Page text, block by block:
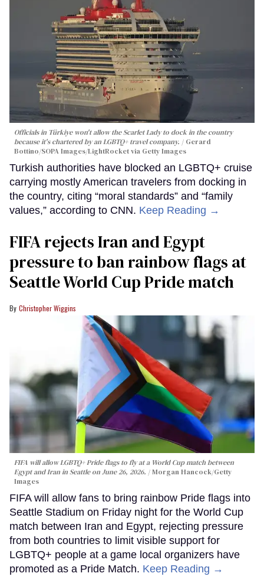
Officials in Türkiye won't allow the Scarlet Lady to dock in the country
because it's chartered by an LGBTQ+ travel company.
Gerard
Bottino/SOPA Images/LightRocket via Getty Images
Turkish authorities have blocked an LGBTQ+ cruise
carrying mostly American travelers from docking in
the country, citing “moral standards” and “family
values,” according to CNN. Keep Reading →
FIFA rejects Iran and Egypt
pressure to ban rainbow flags at
Seattle World Cup Pride match
Christopher Wiggins
FIFA will allow LGBTQ+ Pride flags to fly at a World Cup match between
Egypt and Iran in Seattle on June 26, 2026.
Morgan Hancock/Getty
Images
FIFA will allow fans to bring rainbow Pride flags into
Seattle Stadium on Friday night for the World Cup
match between Iran and Egypt, rejecting pressure
from both countries to limit visible support for
LGBTQ+ people at a game local organizers have
promoted as a Pride Match. Keep Reading →